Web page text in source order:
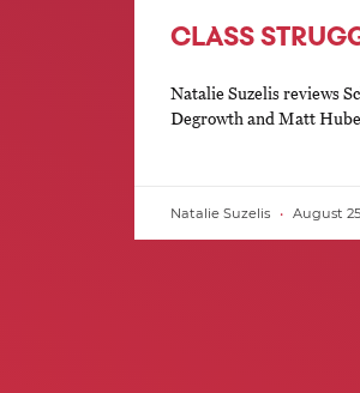
CLASS
Natalie Suzelis reviews
Degrowth and Matt
Natalie Suzelis August